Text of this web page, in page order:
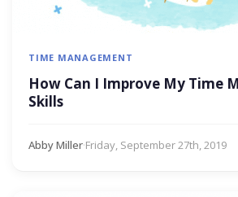
TIME MANAGEMENT
How Can I Improve My Time
Skills
Abby Miller·Friday, September 27th, 2019